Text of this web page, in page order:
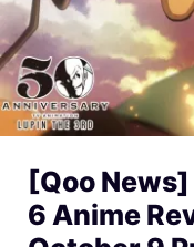
[Qoo
6 Anime